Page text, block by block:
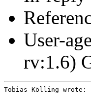
User-
rv:1.6)
Tobias Kölling wrote: